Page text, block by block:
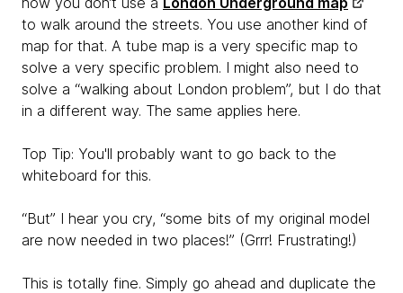
to walk around the streets. You use another kind of
map for that. A tube map is a very specific map to
solve a very specific problem. I might also need to
solve a “walking about London problem”, but I do that
in a different way. The same applies here.
Top Tip: You'll probably want to go back to the
whiteboard for this.
“But” I hear you cry, “some bits of my original model
are now needed in two places!” (Grrr! Frustrating!)
This is totally fine. Simply go ahead and duplicate the